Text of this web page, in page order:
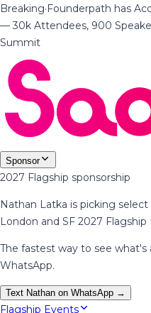
Breaking·Founderpath has
— 30k Attendees, 900
Summit
Sponsor
2027 Flagship sponsorship
Nathan Latka is picking
London and SF 2027
The fastest way to see
WhatsApp.
Text Nathan on WhatsApp →
Flagship Events